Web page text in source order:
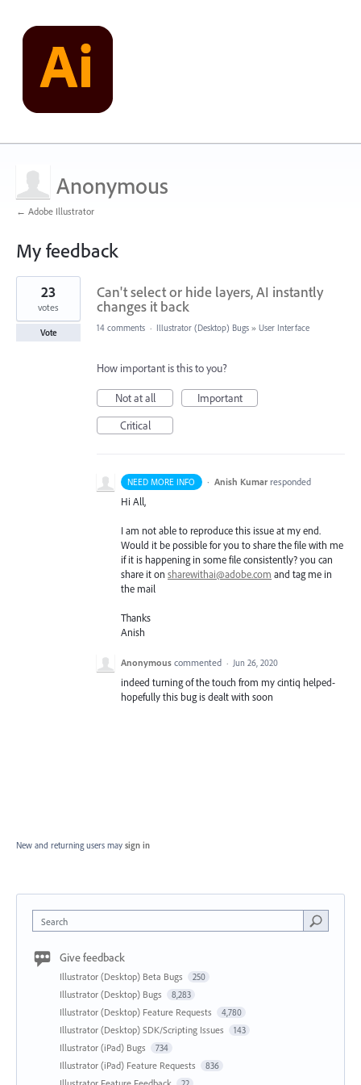
Anonymous
← Adobe Illustrator
My feedback
1
found
Can't select or hide layers, AI instantly
changes it back
23
votes
Vote 14 comments · Illustrator (Desktop) Bugs » User Interface
How important is this to you?
Not at all
Important
Critical
NEED MORE INFO · Anish Kumar responded
Hi All,
I am not able to reproduce this issue at my end.
Would it be possible for you to share the file with me
if it is happening in some file consistently? you can
share it on sharewithai@adobe.com and tag me in
the mail
Thanks
Anish
Anonymous commented · Jun 26, 2020
indeed turning of the touch from my cintiq helped-
hopefully this bug is dealt with soon
New and returning users may sign in
Search
Give feedback
Illustrator (Desktop) Beta Bugs 250
Illustrator (Desktop) Bugs 8,283
Illustrator (Desktop) Feature Requests 4,780
Illustrator (Desktop) SDK/Scripting Issues 143
Illustrator (iPad) Bugs 734
Illustrator (iPad) Feature Requests 836